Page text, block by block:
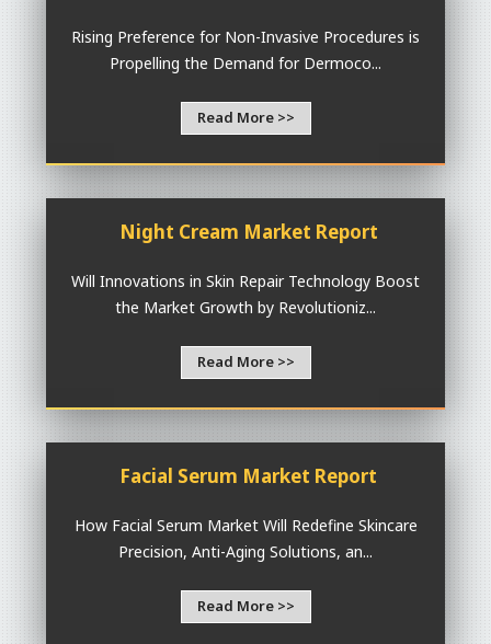
Rising Preference for Non-Invasive Procedures is
Propelling the Demand for Dermoco...
Read More >>
Night Cream Market Report
Will Innovations in Skin Repair Technology Boost
the Market Growth by Revolutioniz...
Read More >>
Facial Serum Market Report
How Facial Serum Market Will Redefine Skincare
Precision, Anti-Aging Solutions, an...
Read More >>